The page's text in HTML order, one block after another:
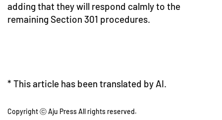
adding that they will respond calmly to the
remaining Section 301 procedures.
* This article has been translated by AI.
Copyright ⓒ Aju Press All rights reserved.